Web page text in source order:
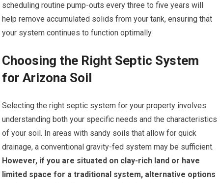
scheduling routine pump-outs every three to five years will
help remove accumulated solids from your tank, ensuring that
your system continues to function optimally.
Choosing the Right Septic System
for Arizona Soil
Selecting the right septic system for your property involves
understanding both your specific needs and the characteristics
of your soil. In areas with sandy soils that allow for quick
drainage, a conventional gravity-fed system may be sufficient.
However, if you are situated on clay-rich land or have
limited space for a traditional system, alternative options